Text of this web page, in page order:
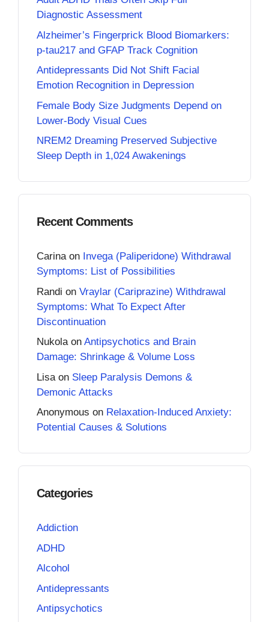
Diagnostic Assessment
Alzheimer’s Fingerprick Blood Biomarkers:
p-tau217 and GFAP Track Cognition
Antidepressants Did Not Shift Facial
Emotion Recognition in Depression
Female Body Size Judgments Depend on
Lower-Body Visual Cues
NREM2 Dreaming Preserved Subjective
Sleep Depth in 1,024 Awakenings
Recent Comments
Carinaon Invega (Paliperidone) Withdrawal
Symptoms: List of Possibilities
Randi on Vraylar (Cariprazine) Withdrawal
Symptoms: What To Expect After
Discontinuation
Nukolaon Antipsychotics and Brain
Damage: Shrinkage & Volume Loss
Lisa on Sleep Paralysis Demons &
Demonic Attacks
Anonymous on Relaxation-Induced Anxiety:
Potential Causes & Solutions
Categories
Addiction
ADHD
Alcohol
Antidepressants
Antipsychotics